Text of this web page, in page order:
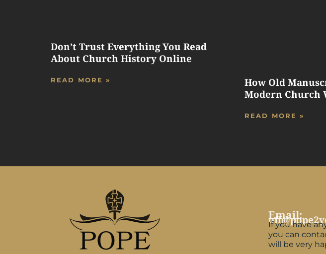
Don’t Trust Everything You Read
About Church History Online
READ MORE »
How Old
Modern Church
READ MORE »
Email:
If you have
you can
will be very